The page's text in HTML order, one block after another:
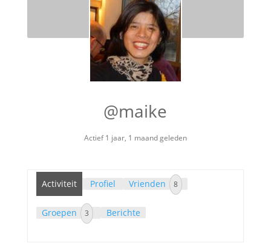
@maike
Actief 1 jaar, 1 maand geleden
Activiteit Profiel Vrienden 8
Groepen 3 Berichte